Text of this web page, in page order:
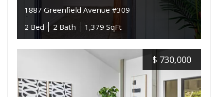
1887 Greenfield Avenue #309
2 Bed
2 Bath 1,379 SqFt
$ 730,000